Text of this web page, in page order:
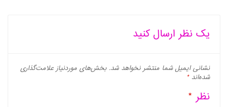
یک نظر ارسال کنید
نشانی ایمیل شما منتشر نخواهد شد. بخش‌های موردنیاز علامت‌گذاری
شده‌اند*
نظر *